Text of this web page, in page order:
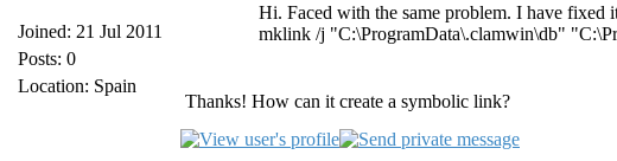
Joined: 21 Jul 2011
Posts: 0
Location: Spain
Hi. Faced with the same problem. I have fixed
mklink /j "C:\ProgramData\.clamwin\db"
Thanks! How can it create a symbolic link?